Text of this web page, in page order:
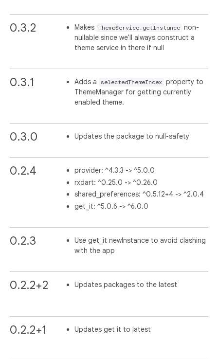
0.3.2 Makes ThemeService.getInstance non-
nullable since we'll always construct a
theme service in there if null
0.3.1 Adds a selectedThemeIndex
property to
ThemeManager for getting currently
enabled theme.
0.3.0 Updates the package to null-safety
0.2.4
provider: ^4.3.3 -> ^5.0.0
rxdart: ^0.25.0 -> ^0.26.0
shared_preferences: ^0.5.12+4 -> ^2.0.4
get_it: ^5.0.6 -> ^6.0.0
0.2.3
Use get_it newInstance to avoid clashing
with the app
0.2.2+2 Updates packages to the latest
0.2.2+1 Updates get it to latest